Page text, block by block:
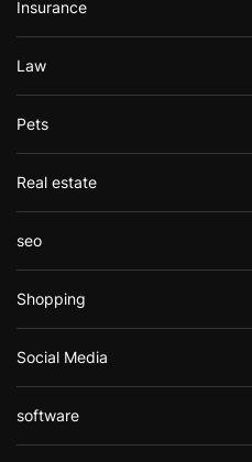
Insurance
Law
Pets
Real estate
seo
Shopping
Social Media
software